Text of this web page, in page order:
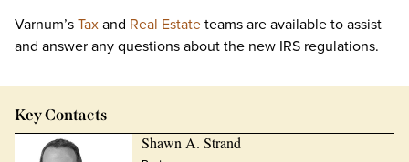
Varnum’sTaxand Real Estateteams are available to assist
and answer any questions about the new IRS regulations.
Key Contacts
Shawn A. Strand